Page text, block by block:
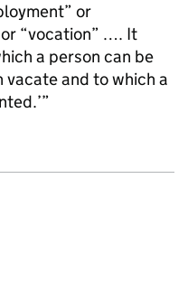
or
“vocation” …. It
a person can be
and to which a